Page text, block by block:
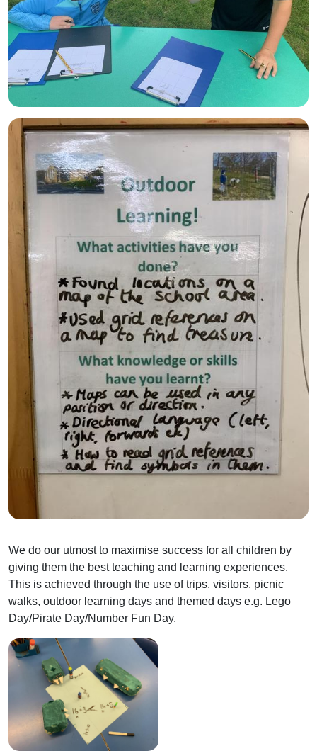
We do our utmost to maximise success for all children by
giving them the best teaching and learning experiences.
This is achieved through the use of trips, visitors, picnic
walks, outdoor learning days and themed days e.g. Lego
Day/Pirate Day/Number Fun Day.